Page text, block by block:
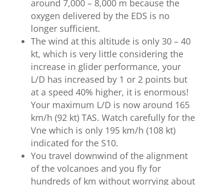
around 7,000 – 8,000 m because the
oxygen delivered by the EDS is no
longer sufficient.
The wind at this altitude is only 30 – 40
kt, which is very little considering the
increase in glider performance, your
L/D has increased by 1 or 2 points but
at a speed 40% higher, it is enormous!
Your maximum L/D is now around 165
km/h (92 kt) TAS. Watch carefully for the
Vne which is only 195 km/h (108 kt)
indicated for the S10.
You travel downwind of the alignment
of the volcanoes and you fly for
hundreds of km without worrying about